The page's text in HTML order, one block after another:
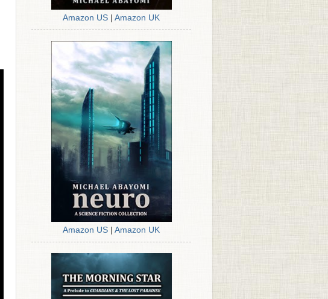
Amazon US Amazon UK
Amazon US Amazon UK